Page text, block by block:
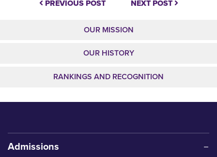
PREVIOUS POST NEXT POST
OUR MISSION
OUR HISTORY
RANKINGS AND RECOGNITION
Admissions